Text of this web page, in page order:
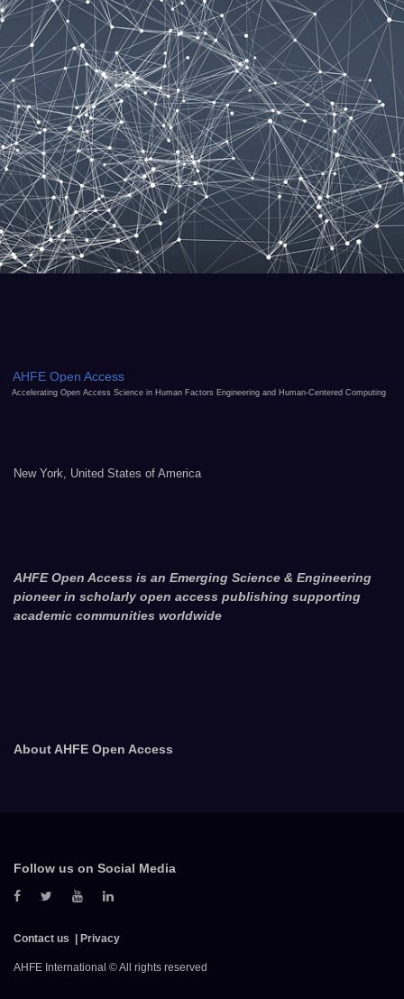
AHFE Open Access
Accelerating Open Access Science in Human Factors Engineering and Human-Centered Computing
New York, United States of America
AHFE Open Access is an Emerging Science & Engineering
pioneer in scholarly open access publishing supporting
academic communities worldwide
About AHFE Open Access
Follow us on Social Media
Contact us Privacy
AHFE International © All rights reserved